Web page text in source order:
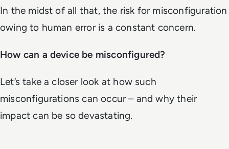
In the midst of all that, the risk for misconfiguration
owing to human error is a constant concern.
How can a device be misconfigured?
Let’s take a closer look at how such
misconfigurations can occur – and why their
impact can be so devastating.